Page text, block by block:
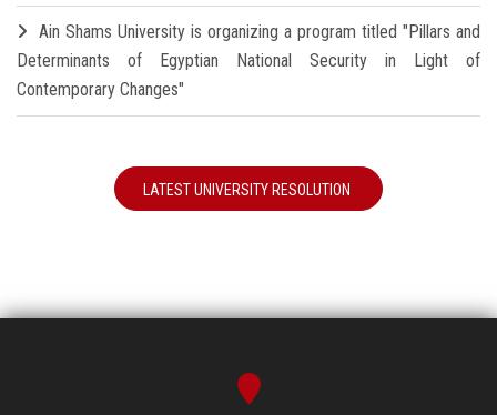
Ain Shams University is organizing a program titled "Pillars and
Determinants of Egyptian National Security in Light of
Contemporary Changes"
LATEST UNIVERSITY RESOLUTION